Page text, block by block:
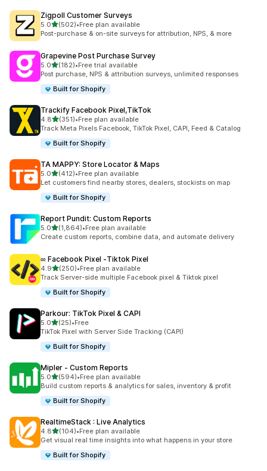
Zigpoll Customer Surveys
5.0out of 5 stars
(502)
502 total reviews
•Free plan available
Post-purchase & on-site surveys for attribution, NPS, & more
Grapevine Post Purchase Survey
5.0out of 5 stars
(182)
182 total reviews
•Free trial available
Post purchase, NPS & attribution surveys, unlimited responses
Built for Shopify
Trackify Facebook Pixel,TikTok
4.8out of 5 stars
(351)
351 total reviews
•Free plan available
Track Meta Pixels Facebook, TikTok Pixel, CAPI, Feed & Catalog
Built for Shopify
TA MAPPY: Store Locator & Maps
5.0out of 5 stars
(412)
412 total reviews
•Free plan available
Let customers find nearby stores, dealers, stockists on map
Built for Shopify
Report Pundit: Custom Reports
5.0out of 5 stars
(1,864)
1864 total reviews
•Free plan available
Create custom reports, combine data, and automate delivery
∞ Facebook Pixel ‑Tiktok Pixel
4.9out of 5 stars
(250)
250 total reviews
•Free plan available
Track Server-side multiple Facebook pixel & Tiktok pixel
Built for Shopify
Parkour: TikTok Pixel & CAPI
5.0out of 5 stars
(25)
25 total reviews
•Free
TikTok Pixel with Server Side Tracking (CAPI)
Built for Shopify
Mipler ‑ Custom Reports
5.0out of 5 stars
(594)
594 total reviews
•Free plan available
Build custom reports & analytics for sales, inventory & profit
Built for Shopify
RealtimeStack : Live Analytics
4.8out of 5 stars
(104)
104 total reviews
•Free plan available
Get visual real time insights into what happens in your store
Built for Shopify